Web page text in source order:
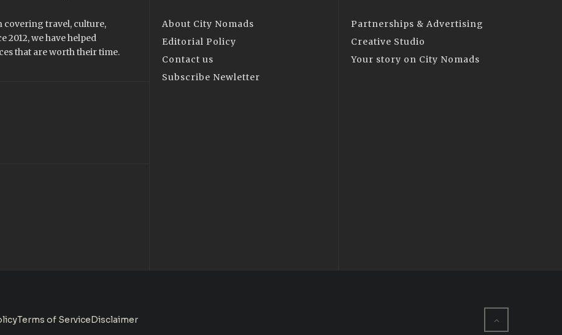
covering travel, culture,
2012, we have helped
that are worth their time.
About City Nomads
Editorial Policy
Contact us
Subscribe Newletter
Partnerships & Advertising
Creative Studio
Your story on City Nomads
Terms of ServiceDisclaimer